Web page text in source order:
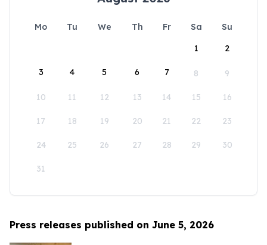
Mo Tu We Th Fr Sa
Su
1
2
3 4 5 6 7 8 9
10 11 12 13 14 15 16
17 18 19 20 21 22 23
24 25 26 27 28 29 30
31
Press releases published on June 5, 2026